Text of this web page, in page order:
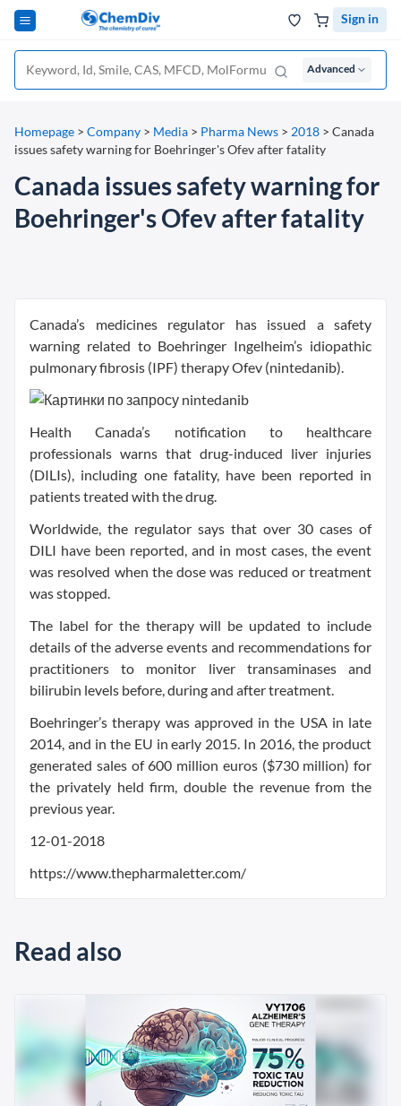
Sign in
Advanced
Homepage > Company > Media > Pharma News > 2018 > Canada
issues safety warning for Boehringer's Ofev after fatality
Canada issues safety warning for
Boehringer's Ofev after fatality
Canada’s medicines regulator has issued a safety
warning related to Boehringer Ingelheim’s idiopathic
pulmonary fibrosis (IPF) therapy Ofev (nintedanib).
Health Canada’s notification to healthcare
professionals warns that drug-induced liver injuries
(DILIs), including one fatality, have been reported in
patients treated with the drug.
Worldwide, the regulator says that over 30 cases of
DILI have been reported, and in most cases, the event
was resolved when the dose was reduced or treatment
was stopped.
The label for the therapy will be updated to include
details of the adverse events and recommendations for
practitioners to monitor liver transaminases and
bilirubin levels before, during and after treatment.
Boehringer’s therapy was approved in the USA in late
2014, and in the EU in early 2015. In 2016, the product
generated sales of 600 million euros ($730 million) for
the privately held firm, double the revenue from the
previous year.
12-01-2018
https://www.thepharmaletter.com/
Read also